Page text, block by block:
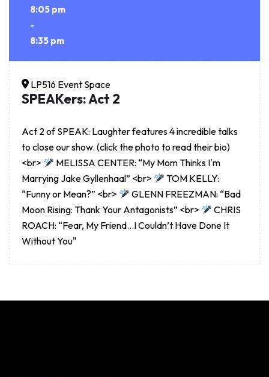
8:05 pm
-
8:35 pm
LP516 Event Space
SPEAKers: Act 2
Act 2 of SPEAK: Laughter features 4 incredible talks
to close our show. (click the photo to read their bio)
<br>
MELISSA CENTER: “My Mom Thinks I'm
Marrying Jake Gyllenhaal” <br>
TOM KELLY:
“Funny or Mean?” <br>
GLENN FREEZMAN: “Bad
Moon Rising: Thank Your Antagonists” <br>
CHRIS
ROACH: “Fear, My Friend…I Couldn’t Have Done It
Without You"